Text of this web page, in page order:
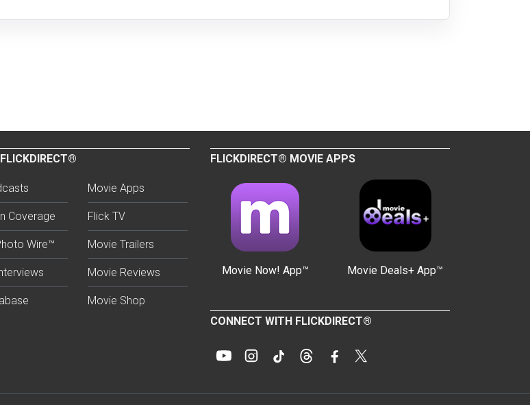
FLICKDIRECT®
Coverage
Wire™
Movie Apps
Flick TV
Movie Trailers
Movie Reviews
Movie Shop
FLICKDIRECT® MOVIE APPS
Movie Now! App™ Movie Deals+ App™
CONNECT WITH FLICKDIRECT®